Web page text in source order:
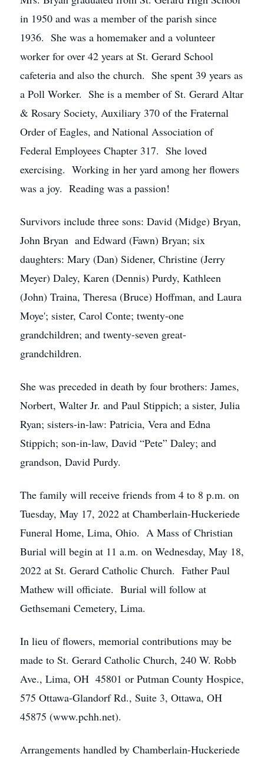
in 1950 and was a member of the parish since
1936. She was a homemaker and a volunteer
worker for over 42 years at St. Gerard School
cafeteria and also the church. She spent 39 years as
a Poll Worker. She is a member of St. Gerard Altar
& Rosary Society, Auxiliary 370 of the Fraternal
Order of Eagles, and National Association of
Federal Employees Chapter 317. She loved
exercising. Working in her yard among her flowers
was a joy. Reading was a passion!
Survivors include three sons: David (Midge) Bryan,
John Bryan and Edward (Fawn) Bryan; six
daughters: Mary (Dan) Sidener, Christine (Jerry
Meyer) Daley, Karen (Dennis) Purdy, Kathleen
(John) Traina, Theresa (Bruce) Hoffman, and Laura
Moye'; sister, Carol Conte; twenty-one
grandchildren; and twenty-seven great-
grandchildren.
She was preceded in death by four brothers: James,
Norbert, Walter Jr. and Paul Stippich; a sister, Julia
Ryan; sisters-in-law: Patricia, Vera and Edna
Stippich; son-in-law, David “Pete” Daley; and
grandson, David Purdy.
The family will receive friends from 4 to 8 p.m. on
Tuesday, May 17, 2022 at Chamberlain-Huckeriede
Funeral Home, Lima, Ohio. A Mass of Christian
Burial will begin at 11 a.m. on Wednesday, May 18,
2022 at St. Gerard Catholic Church. Father Paul
Mathew will officiate. Burial will follow at
Gethsemani Cemetery, Lima.
In lieu of flowers, memorial contributions may be
made to St. Gerard Catholic Church, 240 W. Robb
Ave., Lima, OH 45801 or Putman County Hospice,
575 Ottawa-Glandorf Rd., Suite 3, Ottawa, OH
45875 (www.pchh.net).
Arrangements handled by Chamberlain-Huckeriede